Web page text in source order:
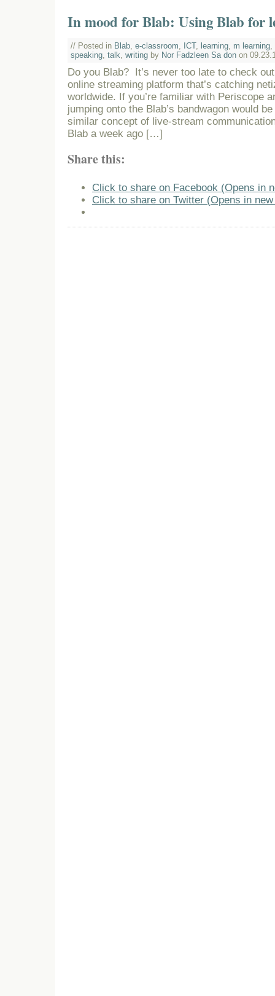
In mood for Blab: Using Blab for
// Posted in Blab e-classroom ICT, learning m learning
speaking talk writing by Nor Fadzleen Sa don on
Do you Blab? It’s never too late to check
online streaming platform that’s catching
worldwide. If you’re familiar with Periscope
jumping onto the Blab’s bandwagon would
similar concept of live-stream
Blab a week ago […]
Share this:
Click to share on Facebook (Opens in
Click to share on Twitter (Opens in